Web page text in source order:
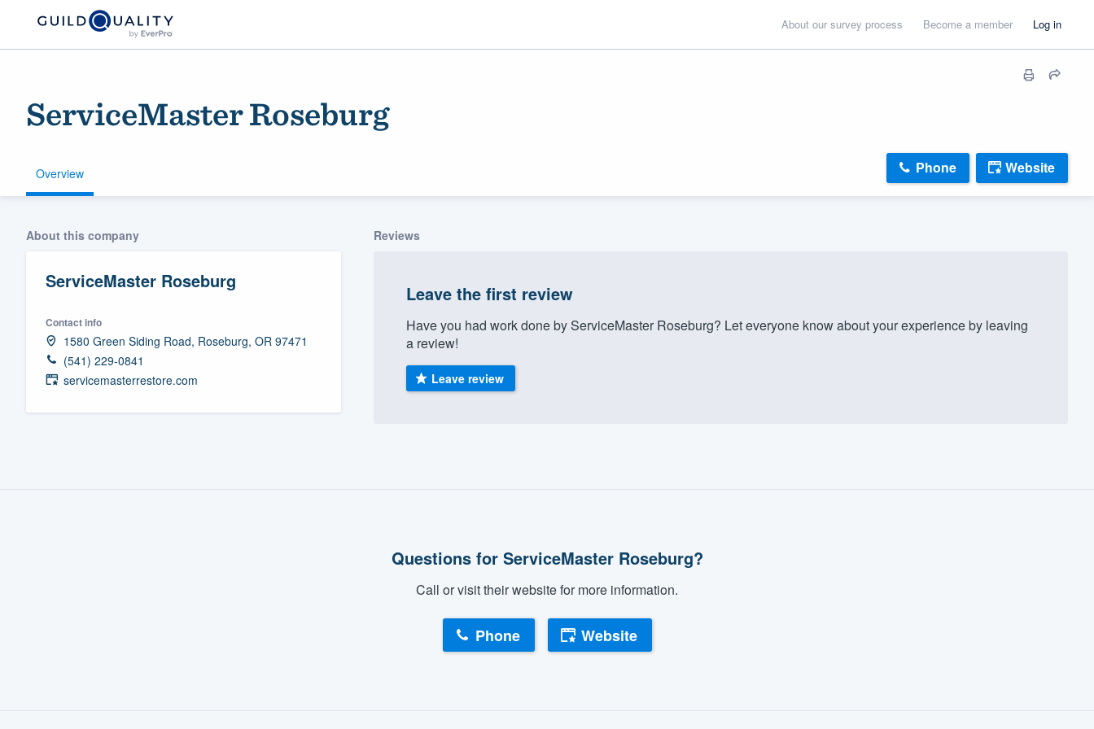
About our survey process Become a member Log in
ServiceMaster Roseburg
Overview Phone Website
About this company
ServiceMaster Roseburg
Contact info
1580 Green Siding Road, Roseburg, OR 97471
(541) 229-0841
servicemasterrestore.com
Reviews
Leave the first review
Have you had work done by ServiceMaster Roseburg? Let everyone know about your experience by leaving
a review!
Leave review
Questions for ServiceMaster Roseburg?
Call or visit their website for more information.
Phone Website
Welcome to our
community of quality
Get started
Fill out this form, or call us at
(888) 355-9223.
We'll answer your questions, show you a demo,